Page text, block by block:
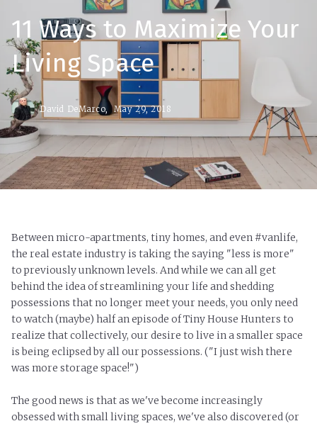
11 Ways to Maximize Your
Living Space
David DeMarco, May 29, 2018
Between micro-apartments, tiny homes, and even #vanlife,
the real estate industry is taking the saying "less is more"
to previously unknown levels. And while we can all get
behind the idea of streamlining your life and shedding
possessions that no longer meet your needs, you only need
to watch (maybe) half an episode of Tiny House Hunters to
realize that collectively, our desire to live in a smaller space
is being eclipsed by all our possessions. ("I just wish there
was more storage space!")
The good news is that as we've become increasingly
obsessed with small living spaces, we've also discovered (or